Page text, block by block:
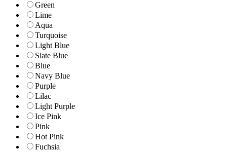
Green
Lime
Aqua
Turquoise
Light Blue
Slate Blue
Blue
Navy Blue
Purple
Lilac
Light Purple
Ice Pink
Pink
Hot Pink
Fuchsia